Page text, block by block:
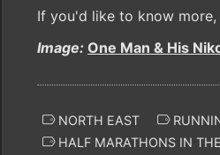
If you'd like to know
Image: One Man & His
NORTH EAST
HALF MARATHONS IN